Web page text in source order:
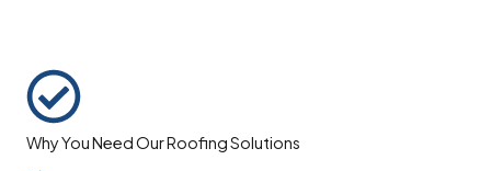
Why You Need Our Roofing Solutions